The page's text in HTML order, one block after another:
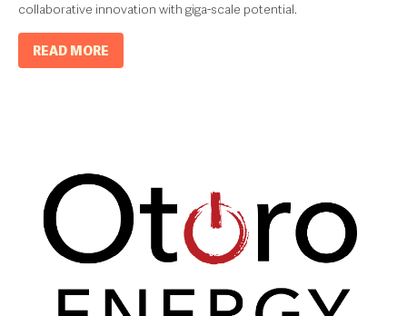
collaborative innovation with giga-scale potential.
READ MORE